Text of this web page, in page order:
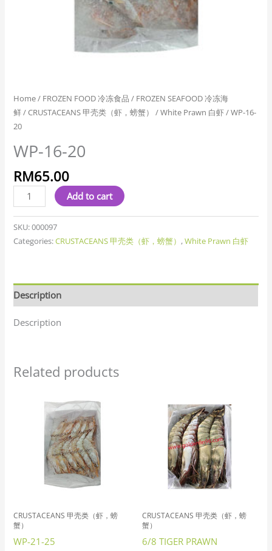
Home/ FROZEN FOOD 冷冻食品 / FROZEN SEAFOOD 冷冻海
鲜/CRUSTACEANS 甲壳类（虾，螃蟹） /White Prawn 白虾/ WP-16-
20
WP-16-20
RM65.00
Add to cart
SKU:000097
Categories:CRUSTACEANS 甲壳类（虾，螃蟹） ,White Prawn 白虾
Description
Description
Related products
CRUSTACEANS 甲壳类（虾，螃
蟹）
WP-21-25
CRUSTACEANS 甲壳类（虾，螃
蟹）
6/8 TIGER PRAWN